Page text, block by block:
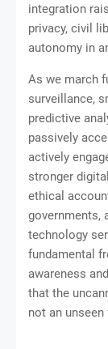
integration
privacy, civil
autonomy in
As we march
surveillance,
predictive
passively
actively
stronger
ethical
governments,
technology
fundamental
awareness
that the
not an